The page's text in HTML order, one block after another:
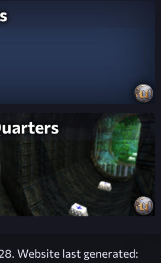
Website last generated: